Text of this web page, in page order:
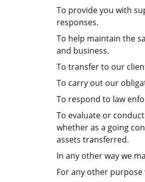
To provide you with
responses.
To help maintain the
and business.
To transfer to our
To carry out our
To respond to law
To evaluate or
whether as a going
assets transferred.
In any other way we
For any other